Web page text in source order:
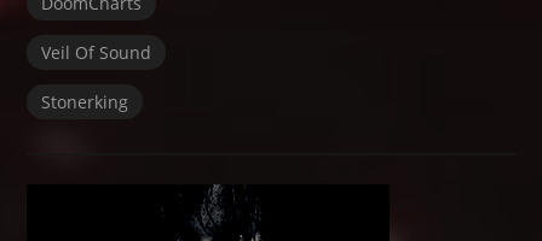
Veil Of Sound
Stonerking